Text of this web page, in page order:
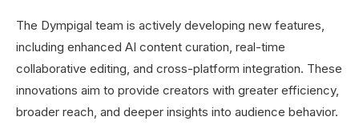
The Dympigal team is actively developing new features,
including enhanced AI content curation, real-time
collaborative editing, and cross-platform integration. These
innovations aim to provide creators with greater efficiency,
broader reach, and deeper insights into audience behavior.